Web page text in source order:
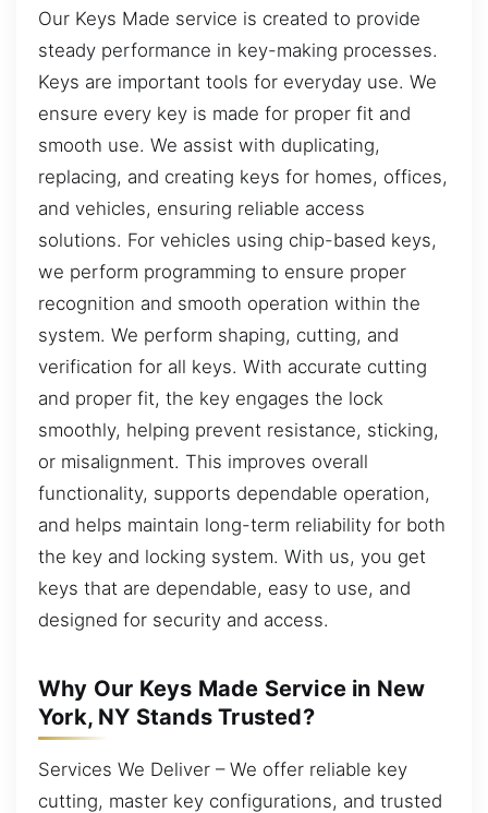
Our Keys Made service is created to provide
steady performance in key-making processes.
Keys are important tools for everyday use. We
ensure every key is made for proper fit and
smooth use. We assist with duplicating,
replacing, and creating keys for homes, offices,
and vehicles, ensuring reliable access
solutions. For vehicles using chip-based keys,
we perform programming to ensure proper
recognition and smooth operation within the
system. We perform shaping, cutting, and
verification for all keys. With accurate cutting
and proper fit, the key engages the lock
smoothly, helping prevent resistance, sticking,
or misalignment. This improves overall
functionality, supports dependable operation,
and helps maintain long-term reliability for both
the key and locking system. With us, you get
keys that are dependable, easy to use, and
designed for security and access.
Why Our Keys Made Service in New
York, NY Stands Trusted?
Services We Deliver – We offer reliable key
cutting, master key configurations, and trusted